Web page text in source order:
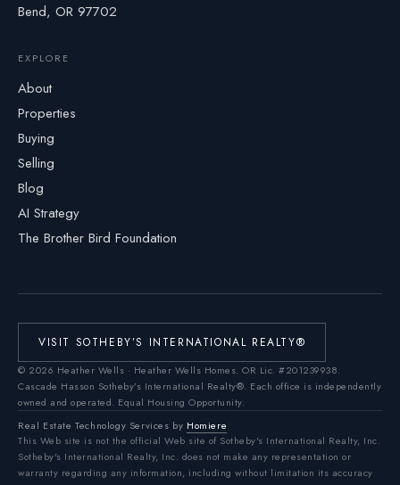
Bend, OR 97702
EXPLORE
About
Properties
Buying
Selling
Blog
AI Strategy
The Brother Bird Foundation
VISIT SOTHEBY’S INTERNATIONAL REALTY®
© 2026 Heather Wells · Heather Wells Homes. OR Lic. #201239938.
Cascade Hasson Sotheby’s International Realty®. Each office is independently
owned and operated. Equal Housing Opportunity.
Real Estate Technology Services by Homiere
This Web site is not the official Web site of Sotheby's International Realty, Inc.
Sotheby's International Realty, Inc. does not make any representation or
warranty regarding any information, including without limitation its accuracy